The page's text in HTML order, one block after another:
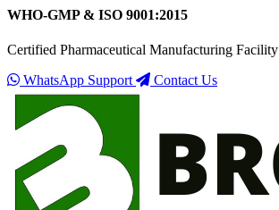
WHO-GMP & ISO 9001:2015
Certified Pharmaceutical Manufacturing Facility
WhatsApp Support
Contact Us